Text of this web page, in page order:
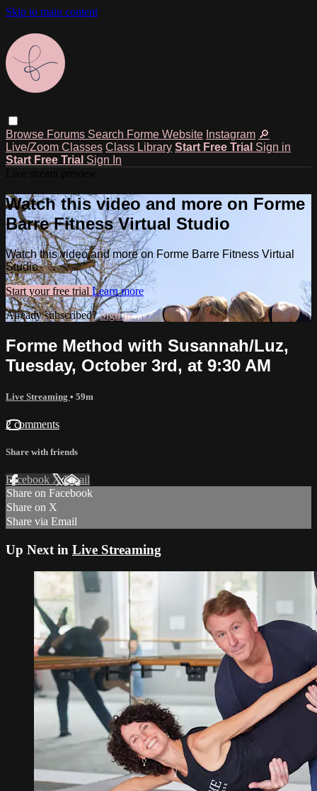
Skip to main content
Browse Forums Search Forme Website Instagram 🔎
Live/Zoom Classes Class Library Start Free Trial Sign in
Start Free Trial Sign In
Watch this video and more on Forme
Barre Fitness Virtual Studio
Watch this video and more on Forme Barre Fitness Virtual
Studio
Start your free trial Learn more
Already subscribed?Sign in
Forme Method with Susannah/Luz,
Tuesday, October 3rd, at 9:30 AM
Live Streaming • 59m
2 comments
Share with friends
Facebook XEmail
Share on Facebook
Share on X
Share via Email
Up Next in Live Streaming